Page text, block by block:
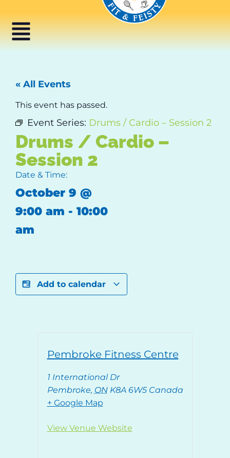
« All Events
This event has passed.
Event Series: Drums / Cardio – Session 2
Drums / Cardio –
Session 2
Date & Time:
October 9 @
9:00 am - 10:00
am
Add to calendar
Pembroke Fitness Centre
1 International Dr
Pembroke, ON K8A 6W5 Canada
+ Google Map
View Venue Website